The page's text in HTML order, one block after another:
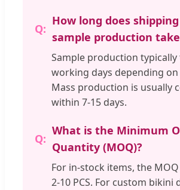
How long does
sample production
Sample production typically
working days depending on
Mass production is usually
within 7-15 days.
What is the Minimum
Quantity (MOQ)?
For in-stock items, the
2-10 PCS. For custom bikini